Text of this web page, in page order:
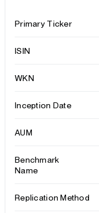
Primary Ticker
ISIN
WKN
Inception Date
AUM
Benchmark
Name
Replication Method